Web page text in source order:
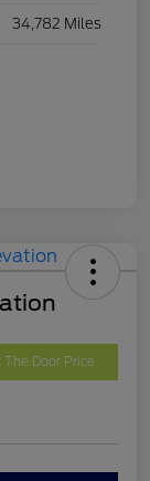
34,782 Miles
The Door Price